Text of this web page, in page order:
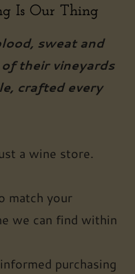
Is Our Thing
sweat and
their vineyards
crafted every
a wine store.
match your
we can find within
purchasing